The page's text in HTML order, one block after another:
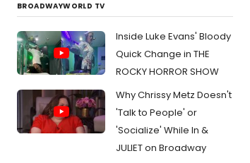
BROADWAYWORLD TV
Inside Luke Evans' Bloody
Quick Change in THE
ROCKY HORROR SHOW
Why Chrissy Metz Doesn't
'Talk to People' or
'Socialize' While In &
JULIET on Broadway